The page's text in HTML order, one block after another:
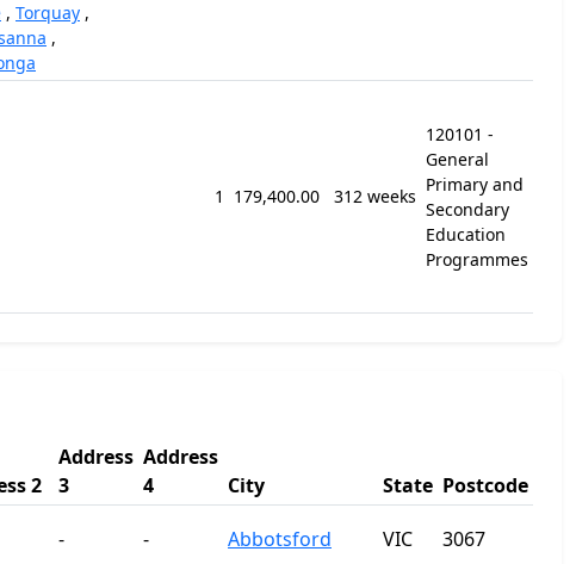
, Torquay ,
,
1 179,400.00 312 weeks
120101 -
General
Primary and
Secondary
Education
Programmes
2
Address
3
Address
4
City State Postcode
- - Abbotsford VIC 3067